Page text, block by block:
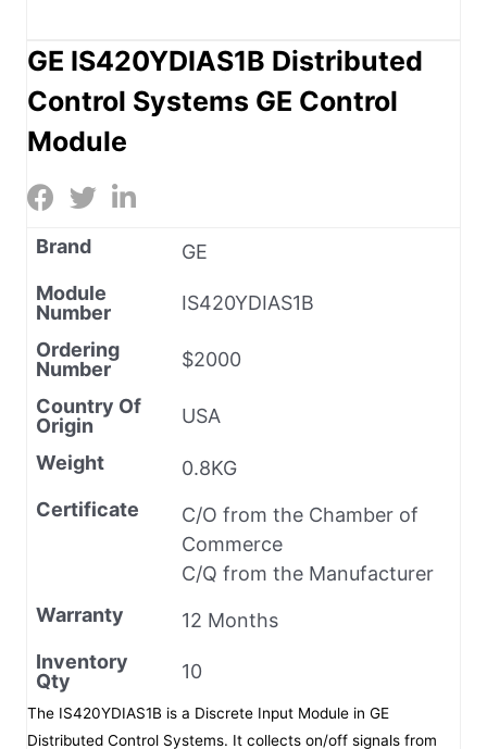
GE IS420YDIAS1B Distributed
Control Systems GE Control
Module
Brand
GE
Module
Number
IS420YDIAS1B
Ordering
Number
$2000
Country Of
Origin
USA
Weight
0.8KG
Certificate
C/O from the Chamber of
Commerce
C/Q from the Manufacturer
Warranty
12 Months
Inventory
Qty
10
The IS420YDIAS1B is a Discrete Input Module in GE
Distributed Control Systems. It collects on/off signals from